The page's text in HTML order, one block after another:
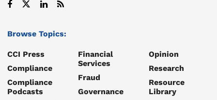
Browse Topics:
CCI Press
Compliance
Compliance
Podcasts
Financial
Services
Fraud
Governance
Opinion
Research
Resource
Library